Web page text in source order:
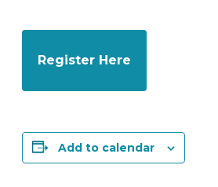
Register Here
Add to calendar